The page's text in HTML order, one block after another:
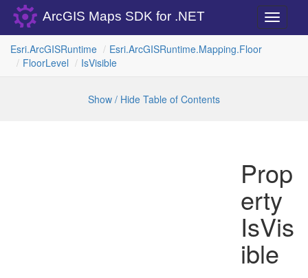
Toggle
ArcGIS Maps SDK for .NET
Esri.ArcGISRuntime Esri.ArcGISRuntime.Mapping.Floor
FloorLevel IsVisible
Show / Hide Table of Contents
Prop
erty
IsVis
ible